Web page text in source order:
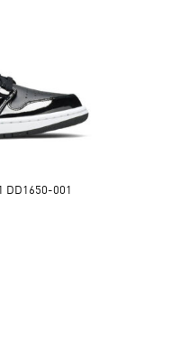
Air Jordan 1 Low All Star 2021 DD1650-001